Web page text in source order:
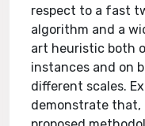
respect to a fast
algorithm and a
art heuristic both
instances and on
different scales.
demonstrate that,